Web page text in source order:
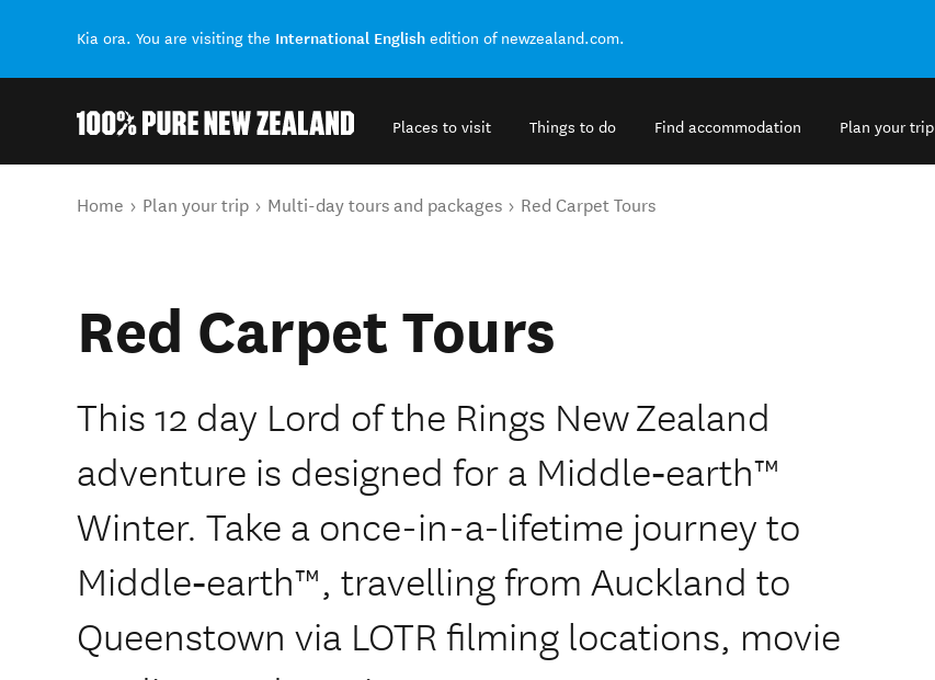
Kia ora. You are visiting the International English edition of newzealand.com.
Places to visit Things to do Find accommodation Plan your trip
You are here
Home Plan your trip Multi-day tours and packages Red Carpet Tours
Red Carpet Tours
This 12 day Lord of the Rings New Zealand
adventure is designed for a Middle‑earth™
Winter. Take a once-in-a-lifetime journey to
Middle‑earth™, travelling from Auckland to
Queenstown via LOTR filming locations, movie